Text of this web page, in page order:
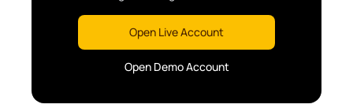
Open Live Account
Open Demo Account